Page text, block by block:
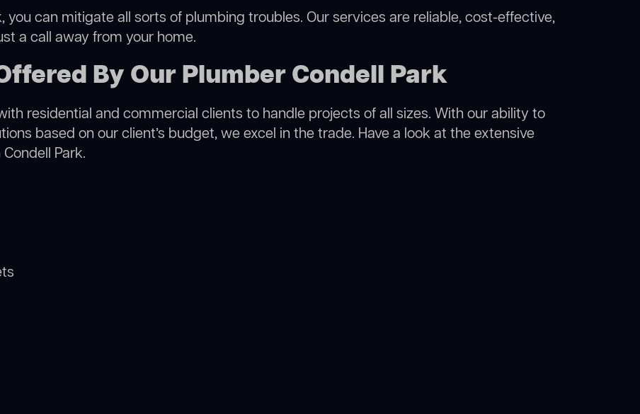
you can mitigate all sorts of plumbing troubles. Our services are reliable, cost-effective,
a call away from your home.
By Our Plumber Condell Park
residential and commercial clients to handle projects of all sizes. With our ability to
based on our client’s budget, we excel in the trade. Have a look at the extensive
Park.